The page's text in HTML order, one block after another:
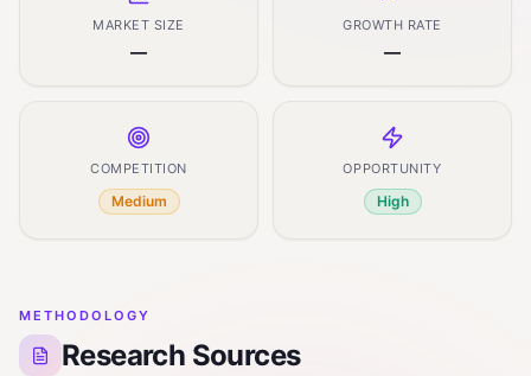
MARKET SIZE
—
GROWTH RATE
—
COMPETITION
Medium
OPPORTUNITY
High
METHODOLOGY
Research Sources